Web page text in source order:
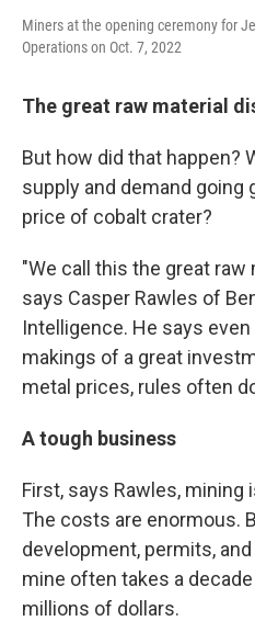
Miners at the opening ceremony for
Operations on Oct. 7, 2022
The great raw material
But how did that happen?
supply and demand going
price of cobalt crater?
"We call this the great
says Casper Rawles of
Intelligence. He says
makings of a great
metal prices, rules often
A tough business
First, says Rawles,
The costs are enormous.
development, permits,
mine often takes a
millions of dollars.